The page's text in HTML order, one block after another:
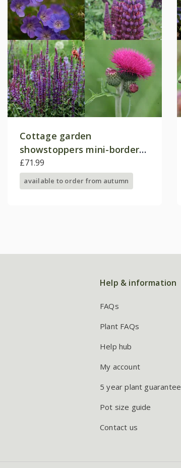
Cottage garden
showstoppers mini-border
collection
£71.99
available to order from autumn
Help & information
FAQs
Plant FAQs
Help hub
My account
5 year plant guarantee
Pot size guide
Contact us